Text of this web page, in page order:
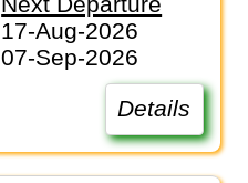
17-Aug-2026
07-Sep-2026
Details